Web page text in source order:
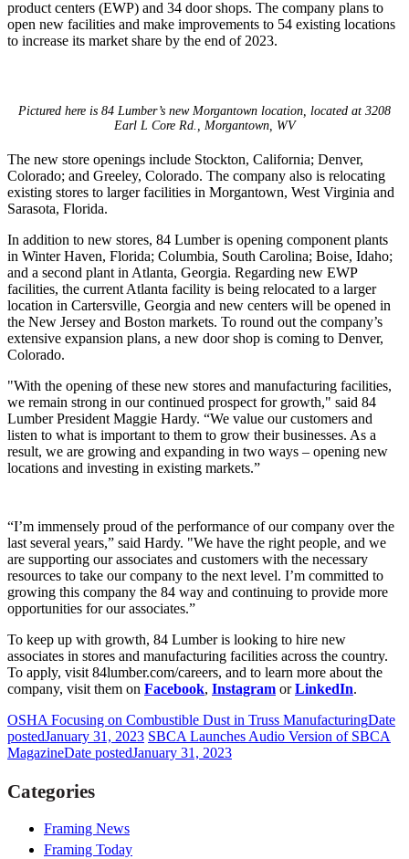
product centers (EWP) and 34 door shops. The company plans to
open new facilities and make improvements to 54 existing locations
to increase its market share by the end of 2023.
Pictured here is 84 Lumber’s new Morgantown location, located at 3208
Earl L Core Rd., Morgantown, WV
The new store openings include Stockton, California; Denver,
Colorado; and Greeley, Colorado. The company also is relocating
existing stores to larger facilities in Morgantown, West Virginia and
Sarasota, Florida.
In addition to new stores, 84 Lumber is opening component plants
in Winter Haven, Florida; Columbia, South Carolina; Boise, Idaho;
and a second plant in Atlanta, Georgia. Regarding new EWP
facilities, the current Atlanta facility is being relocated to a larger
location in Cartersville, Georgia and new centers will be opened in
the New Jersey and Boston markets. To round out the company’s
extensive expansion plans, a new door shop is coming to Denver,
Colorado.
"With the opening of these new stores and manufacturing facilities,
we remain strong in our continued prospect for growth," said 84
Lumber President Maggie Hardy. “We value our customers and
listen to what is important to them to grow their businesses. As a
result, we are growing and expanding in two ways – opening new
locations and investing in existing markets.”
“I’m immensely proud of the performance of our company over the
last several years,” said Hardy. "We have the right people, and we
are supporting our associates and customers with the necessary
resources to take our company to the next level. I’m committed to
growing this company the 84 way and continuing to provide more
opportunities for our associates.”
To keep up with growth, 84 Lumber is looking to hire new
associates in stores and manufacturing facilities across the country.
To apply, visit 84lumber.com/careers, and to learn more about the
company, visit them on Facebook, Instagram orLinkedIn.
OSHA Focusing on Combustible Dust in Truss ManufacturingDate
postedJanuary 31, 2023 SBCA Launches Audio Version of SBCA
MagazineDate postedJanuary 31, 2023
Categories
Framing News
Framing Today